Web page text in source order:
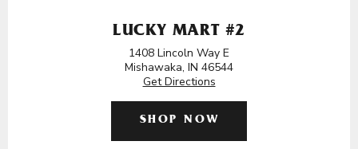
LUCKY MART #2
1408 Lincoln Way E
Mishawaka, IN 46544
Get Directions
SHOP NOW